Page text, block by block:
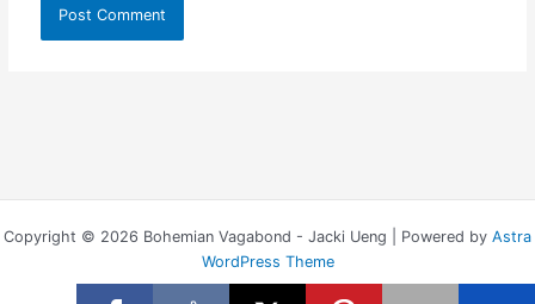
Copyright © 2026 Bohemian Vagabond - Jacki Ueng | Powered by Astra
WordPress Theme